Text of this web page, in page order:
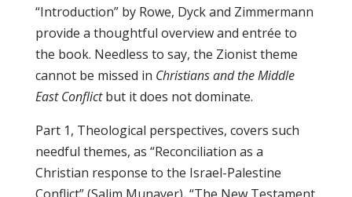
“Introduction” by Rowe, Dyck and Zimmermann
provide a thoughtful overview and entrée to
the book. Needless to say, the Zionist theme
cannot be missed in Christians and the Middle
East Conflictbut it does not dominate.
Part 1, Theological perspectives, covers such
needful themes, as “Reconciliation as a
Christian response to the Israel-Palestine